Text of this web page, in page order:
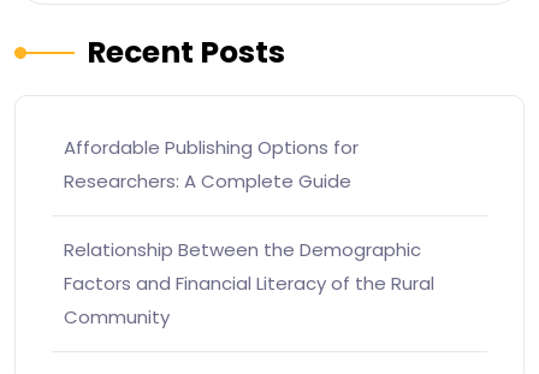
Recent Posts
Affordable Publishing Options for
Researchers: A Complete Guide
Relationship Between the Demographic
Factors and Financial Literacy of the Rural
Community